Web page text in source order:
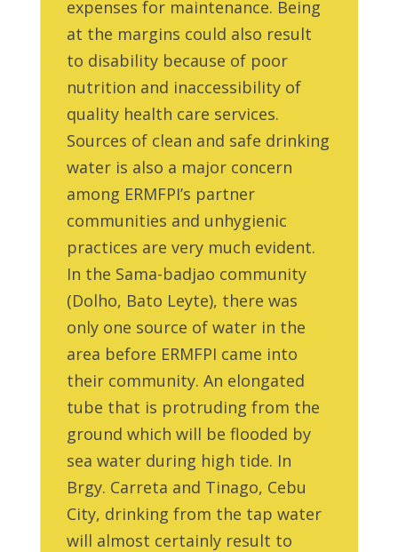
expenses for maintenance. Being
at the margins could also result
to disability because of poor
nutrition and inaccessibility of
quality health care services.
Sources of clean and safe drinking
water is also a major concern
among ERMFPI’s partner
communities and unhygienic
practices are very much evident.
In the Sama-badjao community
(Dolho, Bato Leyte), there was
only one source of water in the
area before ERMFPI came into
their community. An elongated
tube that is protruding from the
ground which will be flooded by
sea water during high tide. In
Brgy. Carreta and Tinago, Cebu
City, drinking from the tap water
will almost certainly result to